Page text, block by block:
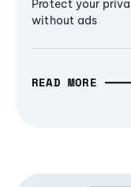
Protect your
without ads
READ MORE